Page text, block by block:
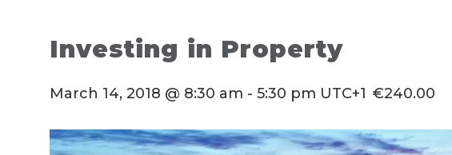
Investing in Property
March 14, 2018 @ 8:30 am - 5:30 pm UTC+1 €240.00